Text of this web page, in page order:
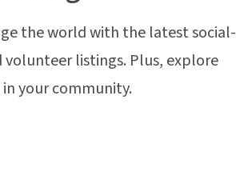
the world with the latest social-
listings. Plus, explore
your community.